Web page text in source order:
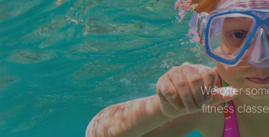
We offer
fitness